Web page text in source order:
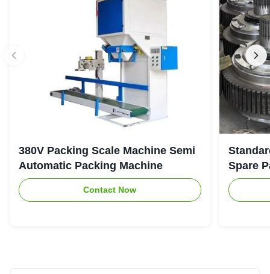
380V Packing Scale Machine Semi
Automatic Packing Machine
Contact Now
Spare